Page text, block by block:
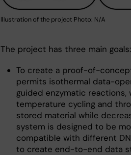
Illustration of the project Photo: N/A
The project has three main goals:
To create a proof-of-
permits isothermal data-
guided enzymatic
temperature cycling and
stored material while
system is designed to be
compatible with different
to create end-to-end data